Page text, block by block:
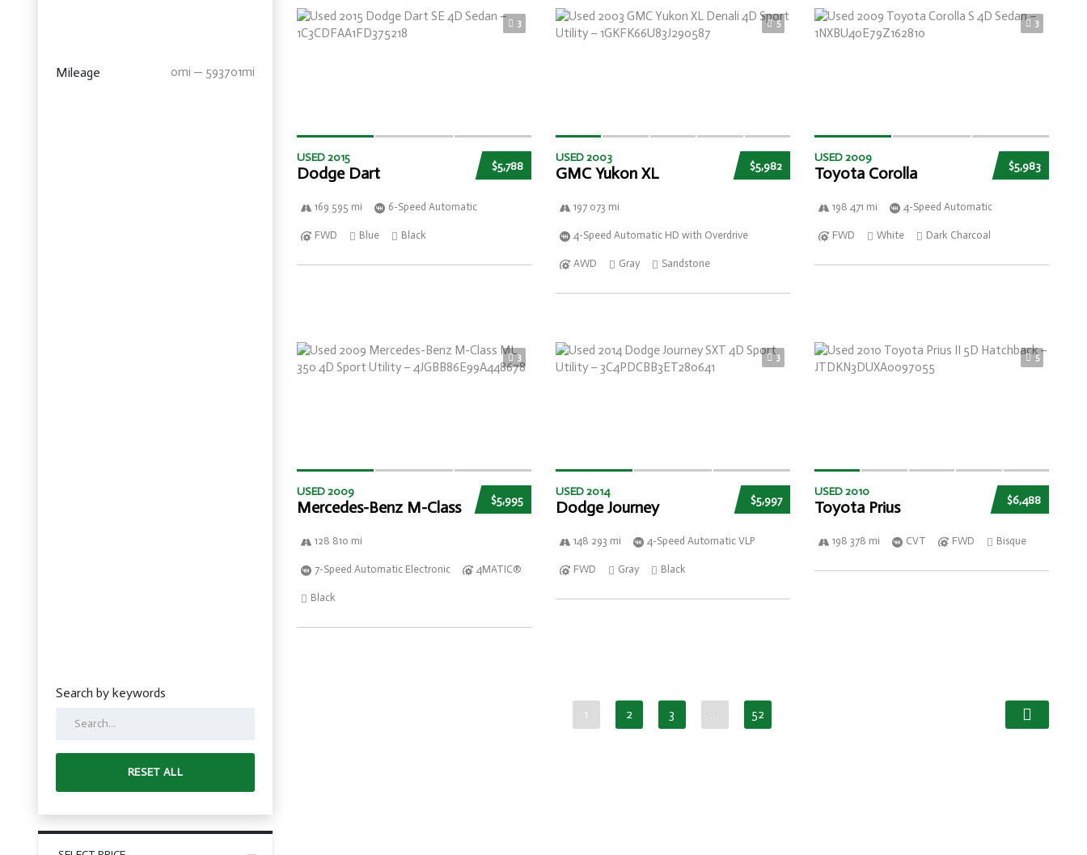
Mileage 0mi — 593701mi
Search by keywords
RESET ALL
3
$5,788
USED 2015
Dodge Dart
169 595 mi 6-Speed Automatic
FWD Blue Black
5
$5,982
USED 2003
GMC Yukon XL
197 073 mi
4-Speed Automatic HD with Overdrive
AWD Gray Sandstone
3
$5,983
USED 2009
Toyota Corolla
198 471 mi 4-Speed Automatic
FWD White Dark Charcoal
3
$5,995
USED 2009
Mercedes-Benz M-Class
128 810 mi
7-Speed Automatic Electronic 4MATIC®
Black
3
$5,997
USED 2014
Dodge Journey
148 293 mi 4-Speed Automatic VLP
FWD Gray Black
5
$6,488
USED 2010
Toyota Prius
198 378 mi CVT FWD Bisque
1 2 3 … 52